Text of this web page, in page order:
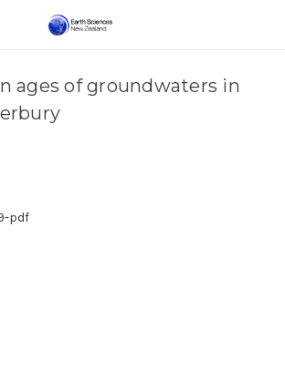
ages of groundwaters in
pdf